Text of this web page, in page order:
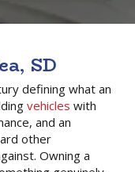
SD
defining what an
vehicles with
and an
other
Owning a